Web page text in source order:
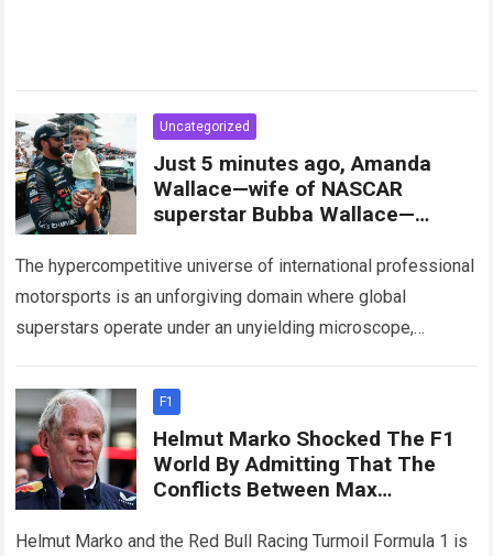
Uncategorized
Just 5 minutes ago, Amanda
Wallace—wife of NASCAR
superstar Bubba Wallace—
announcement
The hypercompetitive universe of international professional
motorsports is an unforgiving domain where global
superstars operate under an unyielding microscope,
the crushing physical demands and psychological…
more
F1
Helmut Marko Shocked The F1
World By Admitting That The
Conflicts Between Max
Become More Serious Than Ever
Helmut Marko and the Red Bull Racing Turmoil Formula 1 is